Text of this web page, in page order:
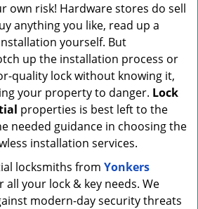
own risk! Hardware stores do sell
anything you like, read up a
yourself. But
up the installation process or
quality lock without knowing it,
your property to danger. Lock
properties is best left to the
needed guidance in choosing the
installation services.
locksmiths from Yonkers
all your lock & key needs. We
modern-day security threats